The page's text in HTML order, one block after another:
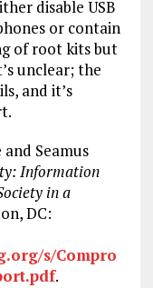
disable USB
or contain
of root kits but
unclear; the
and it’s
Seamus
Information
in a
DC:
s/Compro
.